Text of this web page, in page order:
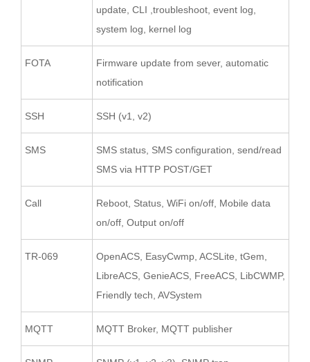
update, CLI ,troubleshoot, event log,
system log, kernel log
FOTA
Firmware update from sever, automatic
notification
SSH SSH (v1, v2)
SMS
SMS status, SMS configuration, send/read
SMS via HTTP POST/GET
Call
Reboot, Status, WiFi on/off, Mobile data
on/off, Output on/off
TR-069
OpenACS, EasyCwmp, ACSLite, tGem,
LibreACS, GenieACS, FreeACS, LibCWMP,
Friendly tech, AVSystem
MQTT MQTT Broker, MQTT publisher